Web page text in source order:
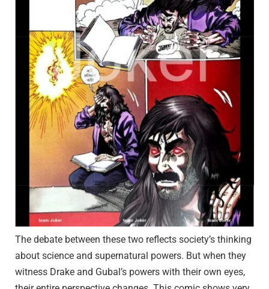
The debate between these two reflects society’s thinking
about science and supernatural powers. But when they
witness Drake and Gubal’s powers with their own eyes,